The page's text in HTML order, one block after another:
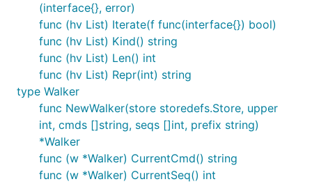
(interface{}, error)
func (hv List) Iterate(f func(interface{}) bool)
func (hv List) Kind() string
func (hv List) Len() int
func (hv List) Repr(int) string
type Walker
func NewWalker(store storedefs.Store, upper
int, cmds []string, seqs []int, prefix string)
*Walker
func (w *Walker) CurrentCmd() string
func (w *Walker) CurrentSeq() int